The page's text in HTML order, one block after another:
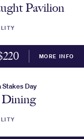
Pavilion
220 MORE INFO
Stakes Day
Dining